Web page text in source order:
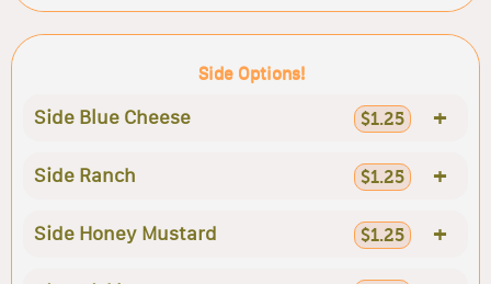
Side Options!
Side Blue Cheese $1.25 +
Side Ranch $1.25 +
Side Honey Mustard $1.25 +